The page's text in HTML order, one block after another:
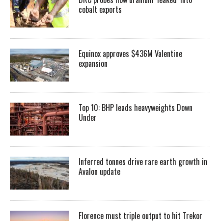
cobalt exports
Equinox approves $436M Valentine
expansion
Top 10: BHP leads heavyweights Down
Under
Inferred tonnes drive rare earth growth in
Avalon update
Florence must triple output to hit Trekor